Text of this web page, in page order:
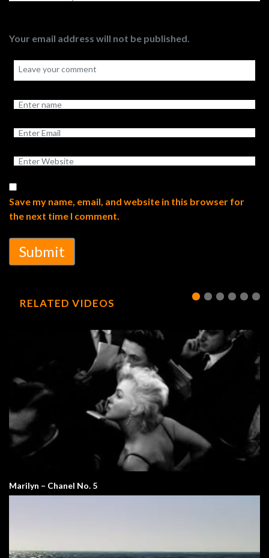
Your email address will not be published.
Save my name, email, and website in this browser for
the next time I comment.
Submit
RELATED VIDEOS
Marilyn – Chanel No. 5